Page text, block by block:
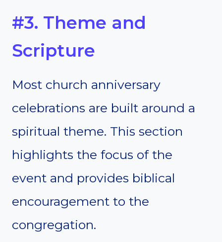
#3. Theme and
Scripture
Most church anniversary
celebrations are built around a
spiritual theme. This section
highlights the focus of the
event and provides biblical
encouragement to the
congregation.